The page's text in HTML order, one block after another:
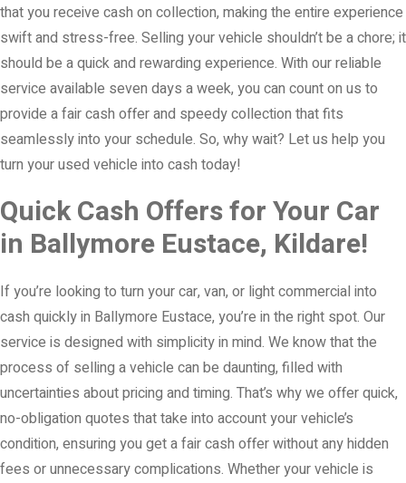
that you receive cash on collection, making the entire experience
swift and stress-free. Selling your vehicle shouldn’t be a chore; it
should be a quick and rewarding experience. With our reliable
service available seven days a week, you can count on us to
provide a fair cash offer and speedy collection that fits
seamlessly into your schedule. So, why wait? Let us help you
turn your used vehicle into cash today!
Quick Cash Offers for Your Car
in Ballymore Eustace, Kildare!
If you’re looking to turn your car, van, or light commercial into
cash quickly in Ballymore Eustace, you’re in the right spot. Our
service is designed with simplicity in mind. We know that the
process of selling a vehicle can be daunting, filled with
uncertainties about pricing and timing. That’s why we offer quick,
no-obligation quotes that take into account your vehicle’s
condition, ensuring you get a fair cash offer without any hidden
fees or unnecessary complications. Whether your vehicle is